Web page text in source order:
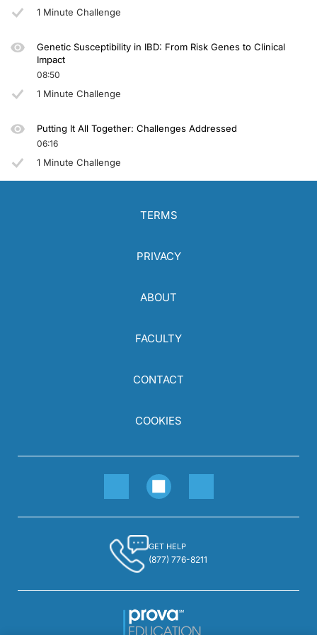
1 Minute Challenge
Genetic Susceptibility in IBD: From Risk Genes to Clinical
Impact
08:50
1 Minute Challenge
Putting It All Together: Challenges Addressed
06:16
1 Minute Challenge
TERMS
PRIVACY
ABOUT
FACULTY
CONTACT
COOKIES
GET HELP
(877) 776-8211